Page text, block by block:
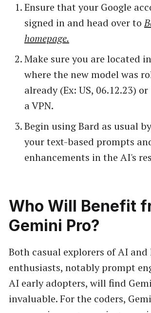
Ensure that your Google
signed in and head over to
homepage.
Make sure you are located
where the new model was
already (Ex: US, 06.12.23)
a VPN.
Begin using Bard as usual
your text-based prompts
enhancements in the AI's
Who Will Benefit
Gemini Pro?
Both casual explorers of AI and
enthusiasts, notably prompt
AI early adopters, will find
invaluable. For the coders,